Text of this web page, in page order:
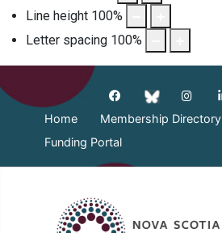
Line height 100%
Letter spacing 100%
Home
Membership Directory
Funding Portal